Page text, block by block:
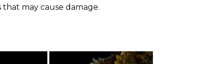
may cause damage.